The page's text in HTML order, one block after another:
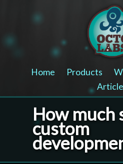
Home Products
How much
custom